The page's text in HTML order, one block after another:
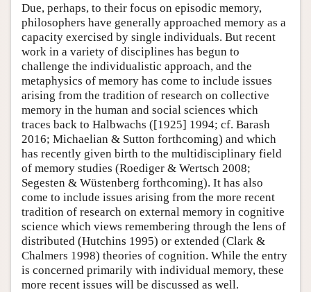
Due, perhaps, to their focus on episodic memory,
philosophers have generally approached memory as a
capacity exercised by single individuals. But recent
work in a variety of disciplines has begun to
challenge the individualistic approach, and the
metaphysics of memory has come to include issues
arising from the tradition of research on collective
memory in the human and social sciences which
traces back to Halbwachs ([1925] 1994; cf. Barash
2016; Michaelian & Sutton forthcoming) and which
has recently given birth to the multidisciplinary field
of memory studies (Roediger & Wertsch 2008;
Segesten & Wüstenberg forthcoming). It has also
come to include issues arising from the more recent
tradition of research on external memory in cognitive
science which views remembering through the lens of
distributed (Hutchins 1995) or extended (Clark &
Chalmers 1998) theories of cognition. While the entry
is concerned primarily with individual memory, these
more recent issues will be discussed as well.